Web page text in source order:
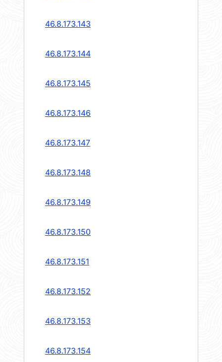
46.8.173.143
46.8.173.144
46.8.173.145
46.8.173.146
46.8.173.147
46.8.173.148
46.8.173.149
46.8.173.150
46.8.173.151
46.8.173.152
46.8.173.153
46.8.173.154